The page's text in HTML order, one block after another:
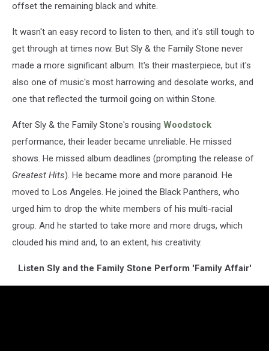
offset the remaining black and white.
It wasn't an easy record to listen to then, and it's still tough to
get through at times now. But Sly & the Family Stone never
made a more significant album. It's their masterpiece, but it's
also one of music's most harrowing and desolate works, and
one that reflected the turmoil going on within Stone.
After Sly & the Family Stone's rousing Woodstock
performance, their leader became unreliable. He missed
shows. He missed album deadlines (prompting the release of
Greatest Hits). He became more and more paranoid. He
moved to Los Angeles. He joined the Black Panthers, who
urged him to drop the white members of his multi-racial
group. And he started to take more and more drugs, which
clouded his mind and, to an extent, his creativity.
Listen Sly and the Family Stone Perform 'Family Affair'